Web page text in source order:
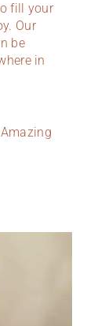
fill your
Our
be
in
Amazing